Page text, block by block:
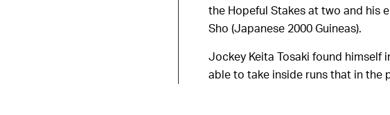
the Hopeful Stakes at two and his
Sho (Japanese 2000 Guineas).
Jockey Keita Tosaki found himself
able to take inside runs that in the